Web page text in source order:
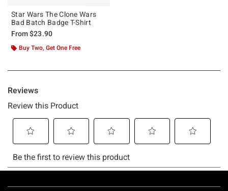
Star Wars The Clone Wars
Bad Batch Badge T-Shirt
From$23.90
Buy Two, Get One Free
Footer